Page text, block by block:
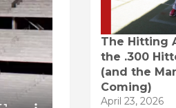
The Hitting
the .300
(and the
Coming)
April 23, 2026